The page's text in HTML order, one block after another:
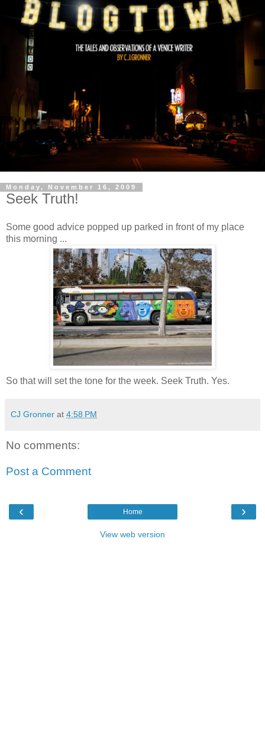
Monday, November 16, 2009
Seek Truth!
Some good advice popped up parked in front of my place
this morning ...
So that will set the tone for the week. Seek Truth. Yes.
CJ Gronner at 4:58 PM
No comments:
Post a Comment
‹ ›
Home
View web version